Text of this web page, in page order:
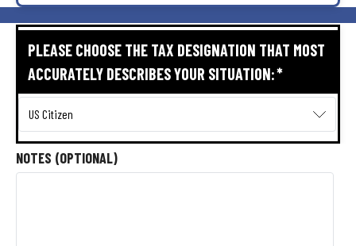
PLEASE CHOOSE THE TAX DESIGNATION THAT MOST
ACCURATELY DESCRIBES YOUR SITUATION:*
NOTES (OPTIONAL)